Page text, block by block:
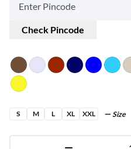
Check Pincode
S M L XL XXL Size